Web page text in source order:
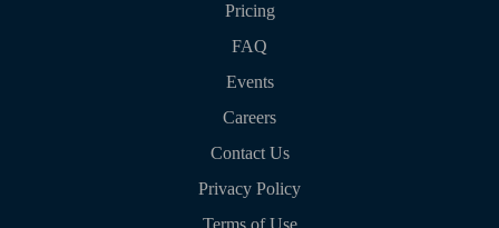
Pricing
FAQ
Events
Careers
Contact Us
Privacy Policy